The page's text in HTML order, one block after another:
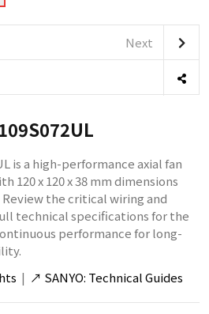
Next
is a high-performance axial fan
120 x 120 x 38 mm dimensions
Review the critical wiring and
technical specifications for the
performance for long-
| ↗ SANYO: Technical Guides